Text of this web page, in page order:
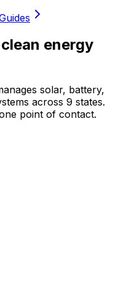
energy
solar, battery,
across 9 states.
point of contact.